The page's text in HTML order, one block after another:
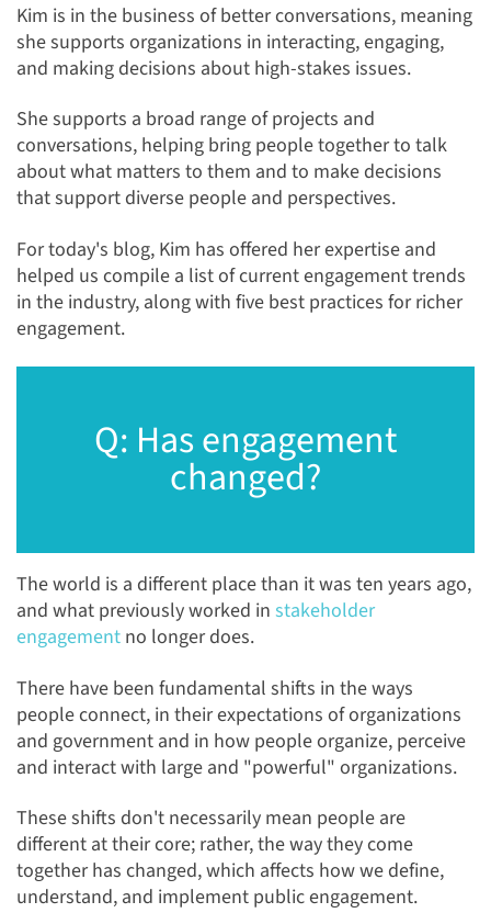
Kim is in the business of better conversations, meaning
she supports organizations in interacting, engaging,
and making decisions about high-stakes issues.
She supports a broad range of projects and
conversations, helping bring people together to talk
about what matters to them and to make decisions
that support diverse people and perspectives.
For today's blog, Kim has offered her expertise and
helped us compile a list of current engagement trends
in the industry, along with five best practices for richer
engagement.
Q: Has engagement
changed?
The world is a different place than it was ten years ago,
and what previously worked in stakeholder
engagement no longer does.
There have been fundamental shifts in the ways
people connect, in their expectations of organizations
and government and in how people organize, perceive
and interact with large and "powerful" organizations.
These shifts don't necessarily mean people are
different at their core; rather, the way they come
together has changed, which affects how we define,
understand, and implement public engagement.